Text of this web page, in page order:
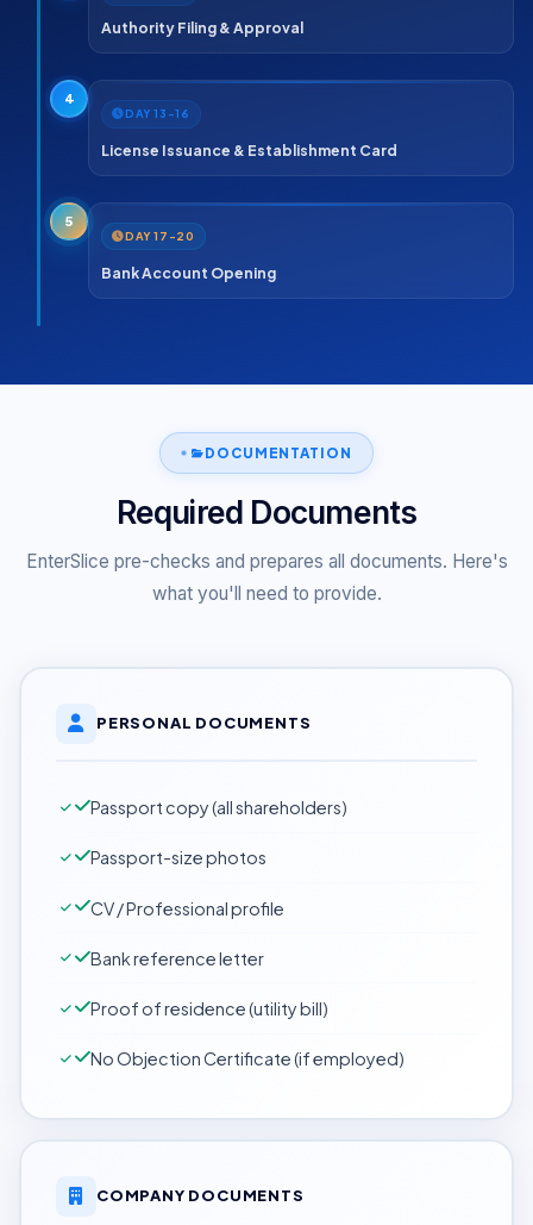
Authority Filing & Approval
4
DAY 13–16
License Issuance & Establishment Card
5
DAY 17–20
Bank Account Opening
DOCUMENTATION
Required Documents
EnterSlice pre-checks and prepares all documents. Here's
what you'll need to provide.
PERSONAL DOCUMENTS
Passport copy (all shareholders)
Passport-size photos
CV / Professional profile
Bank reference letter
Proof of residence (utility bill)
No Objection Certificate (if employed)
COMPANY DOCUMENTS